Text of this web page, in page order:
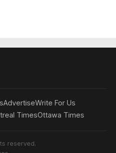
AdvertiseWrite For Us
TimesOttawa Times
reserved.